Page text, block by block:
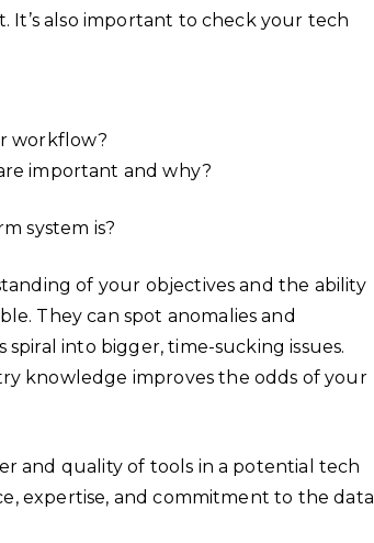
It’s also important to check your tech
workflow?
important and why?
system is?
of your objectives and the ability
They can spot anomalies and
into bigger, time-sucking issues.
knowledge improves the odds of your
and quality of tools in a potential tech
expertise, and commitment to the data